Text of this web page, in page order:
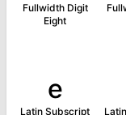
Fullwidth Digit
Eight
ₑ
Latin Subscript